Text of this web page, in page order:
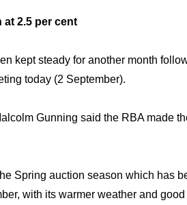
at 2.5 per cent
kept steady for another month
today (2 September).
Gunning said the RBA made
Spring auction season which has
with its warmer weather and